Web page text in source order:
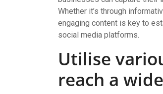
Whether it’s through
engaging content is key to
social media platforms.
Utilise
reach a